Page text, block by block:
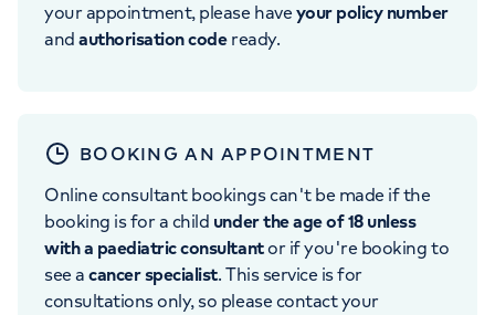
your appointment, please haveyour policy number
andauthorisation codeready.
BOOKING AN APPOINTMENT
Online consultant bookings can't be made if the
booking is for a child under the age of 18 unless
with a paediatric consultantor if you're booking to
see acancer specialist. This service is for
consultations only, so please contact your